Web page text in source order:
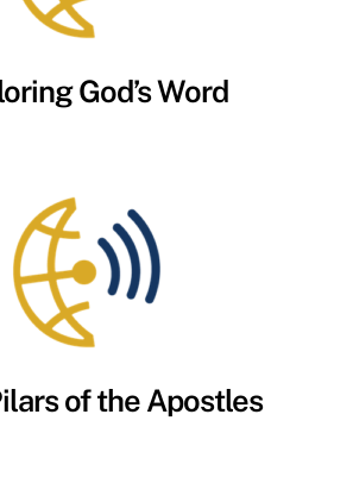
God’s Word
of the Apostles